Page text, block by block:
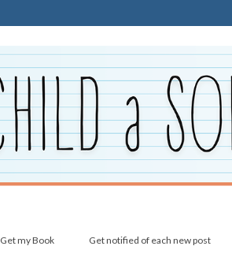
Get my Book Get notified of each new post